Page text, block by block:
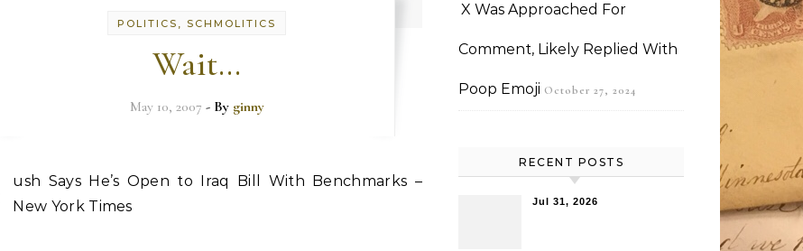
POLITICS, SCHMOLITICS
Wait…
May 10, 2007 - By ginny
ush Says He’s Open to Iraq Bill With Benchmarks –
New York Times
X Was Approached For
Comment, Likely Replied With
Poop Emoji October 27, 2024
RECENT POSTS
Jul 31, 2026